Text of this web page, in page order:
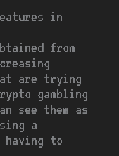
in
from
are trying
gambling
see them as
a
to